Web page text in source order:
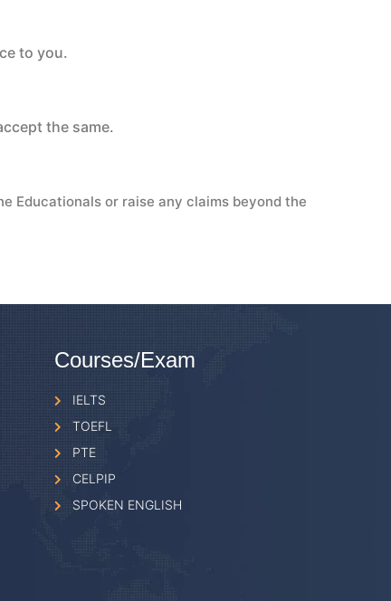
to you.
the same.
Educationals or raise any claims beyond the
Courses/Exam
IELTS
TOEFL
PTE
CELPIP
SPOKEN ENGLISH